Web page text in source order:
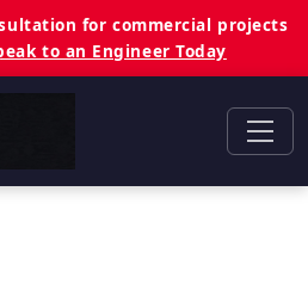
for commercial projects
to an Engineer Today